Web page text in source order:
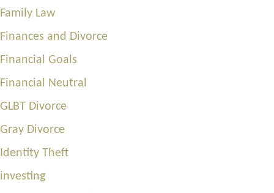
Family Law
Finances and Divorce
Financial Goals
Financial Neutral
GLBT Divorce
Gray Divorce
Identity Theft
investing